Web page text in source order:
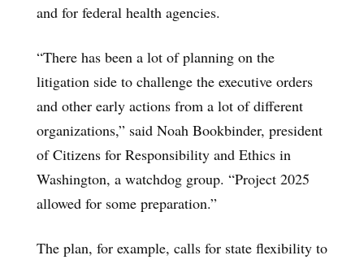
and for federal health agencies.
“There has been a lot of planning on the
litigation side to challenge the executive orders
and other early actions from a lot of different
organizations,” said Noah Bookbinder, president
of Citizens for Responsibility and Ethics in
Washington, a watchdog group. “Project 2025
allowed for some preparation.”
The plan, for example, calls for state flexibility to